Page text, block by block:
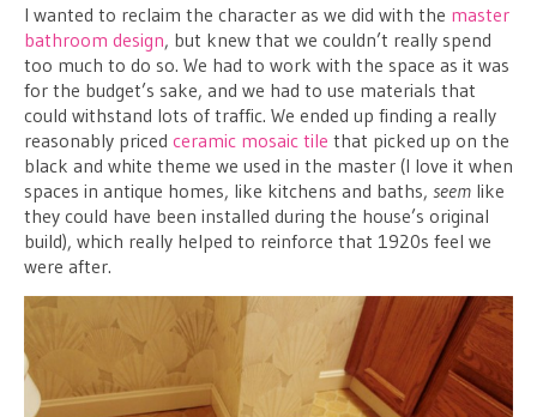
I wanted to reclaim the character as we did with the master
bathroom design, but knew that we couldn’t really spend
too much to do so. We had to work with the space as it was
for the budget’s sake, and we had to use materials that
could withstand lots of traffic. We ended up finding a really
reasonably priced ceramic mosaic tile that picked up on the
black and white theme we used in the master (I love it when
spaces in antique homes, like kitchens and baths, seem like
they could have been installed during the house’s original
build), which really helped to reinforce that 1920s feel we
were after.